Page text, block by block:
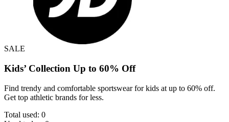
SALE
Kids’ Collection Up to 60% Off
Find trendy and comfortable sportswear for kids at up to 60% off.
Get top athletic brands for less.
Total used: 0